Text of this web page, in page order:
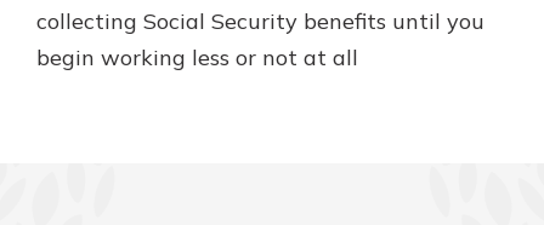
collecting Social Security benefits until you
begin working less or not at all